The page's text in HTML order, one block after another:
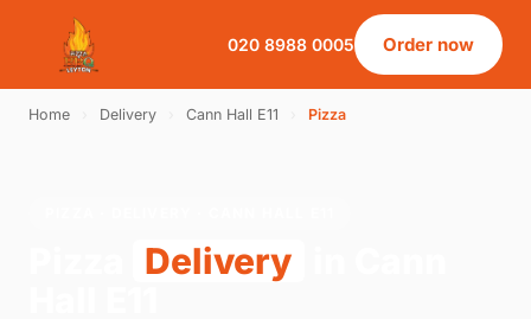
020 8988 0005 Order now
Home Delivery Cann Hall E11 Pizza
Delivery